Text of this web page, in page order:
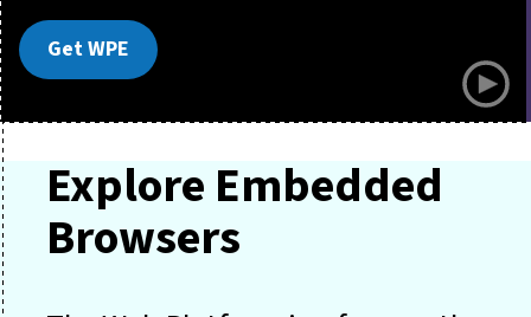
Get WPE
Explore Embedded
Browsers